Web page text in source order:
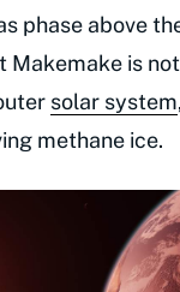
phase above
Makemake is
solar system
methane ice.